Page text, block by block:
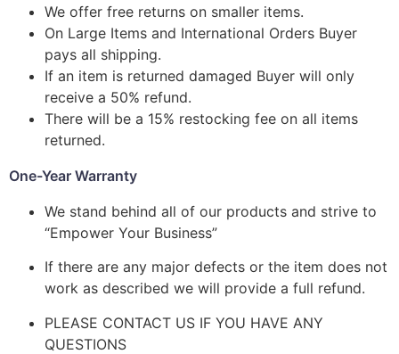
We offer free returns on smaller items.
On Large Items and International Orders Buyer
pays all shipping.
If an item is returned damaged Buyer will only
receive a 50% refund.
There will be a 15% restocking fee on all items
returned.
One-Year Warranty
We stand behind all of our products and strive to
“Empower Your Business”
If there are any major defects or the item does not
work as described we will provide a full refund.
PLEASE CONTACT US IF YOU HAVE ANY
QUESTIONS